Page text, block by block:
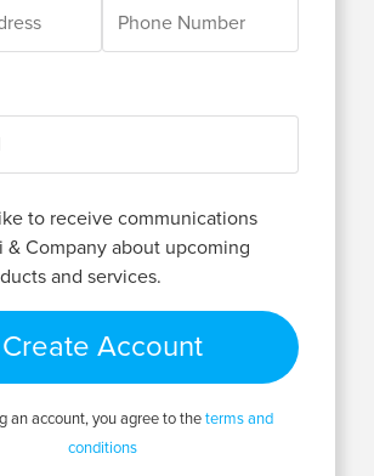
to receive communications
& Company about upcoming
and services.
Create Account
an account, you agree to theterms and
conditions